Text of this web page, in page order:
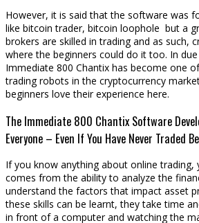
However, it is said that the software was
like bitcoin trader, bitcoin loophole but a
brokers are skilled in trading and as such,
where the beginners could do it too. In
Immediate 800 Chantix has become one
trading robots in the cryptocurrency
beginners love their experience here.
The Immediate 800 Chantix Software
Everyone – Even If You Have Never Traded
If you know anything about online trading,
comes from the ability to analyze the
understand the factors that impact asset
these skills can be learnt, they take time
in front of a computer and watching the